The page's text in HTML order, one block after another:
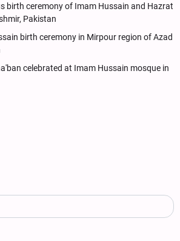
birth ceremony of Imam Hussain and Hazrat
Pakistan
birth ceremony in Mirpour region of Azad
celebrated at Imam Hussain mosque in